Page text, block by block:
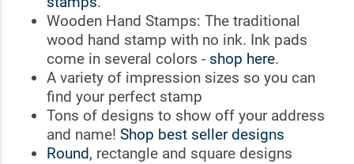
Wooden Hand Stamps: The traditional
wood hand stamp with no ink. Ink pads
come in several colors - shop here.
A variety of impression sizes so you can
find your perfect stamp
Tons of designs to show off your address
and name! Shop best seller designs
Round, rectangle and square designs